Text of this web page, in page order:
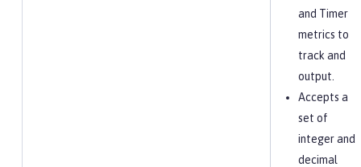
and Timer
metrics to
track and
output.
Accepts a
set of
integer and
decimal